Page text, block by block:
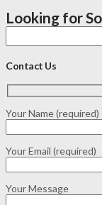
Looking for
Contact Us
Your Name (required)
Your Email (required)
Your Message